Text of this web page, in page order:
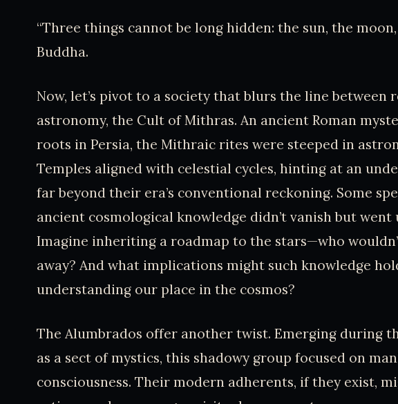
“Three things cannot be long hidden: the sun, the
Buddha.
Now, let’s pivot to a society that blurs the line between
astronomy, the Cult of Mithras. An ancient Roman
roots in Persia, the Mithraic rites were steeped in
Temples aligned with celestial cycles, hinting at an
far beyond their era’s conventional reckoning. Some
ancient cosmological knowledge didn’t vanish but went
Imagine inheriting a roadmap to the stars—who
away? And what implications might such knowledge
understanding our place in the cosmos?
The Alumbrados offer another twist. Emerging during
as a sect of mystics, this shadowy group focused on
consciousness. Their modern adherents, if they exist,